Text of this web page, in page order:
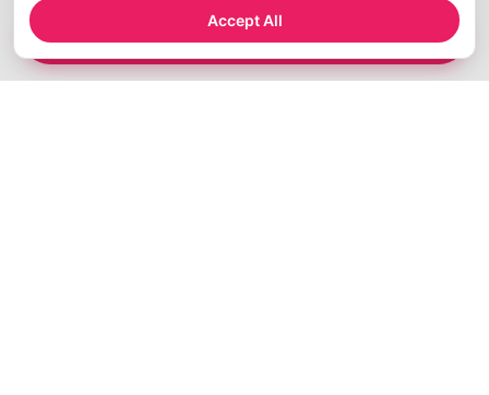
Check Availability
Accept All